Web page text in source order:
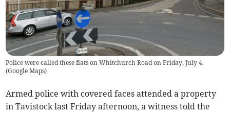
Police were called these flats on Whitchurch Road on Friday, July 4.
(Google Maps)
Armed police with covered faces attended a property
in Tavistock last Friday afternoon, a witness told the